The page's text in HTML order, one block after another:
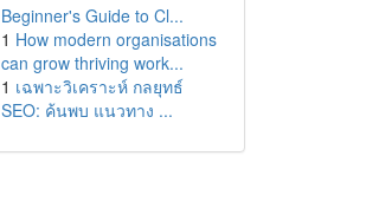
Beginner's Guide to Cl...
1 How modern organisations
can grow thriving work...
1 เฉพาะวิเคราะห์ กลยุทธ์
SEO: ค้นพบ แนวทาง ...